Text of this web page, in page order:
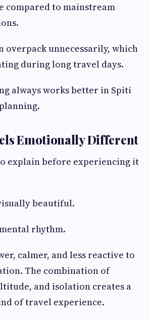
compared to mainstream
overpack unnecessarily, which
during long travel days.
always works better in Spiti
Emotionally Different
explain before experiencing it
beautiful.
rhythm.
calmer, and less reactive to
The combination of
and isolation creates a
of travel experience.